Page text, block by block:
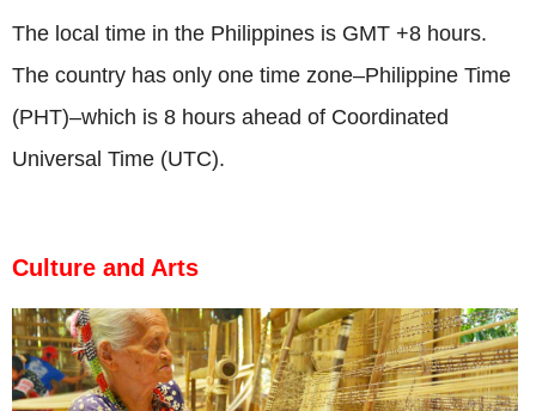
The local time in the Philippines is GMT +8 hours.
The country has only one time zone­–Philippine Time
(PHT)­–which is 8 hours ahead of Coordinated
Universal Time (UTC).
Culture and Arts